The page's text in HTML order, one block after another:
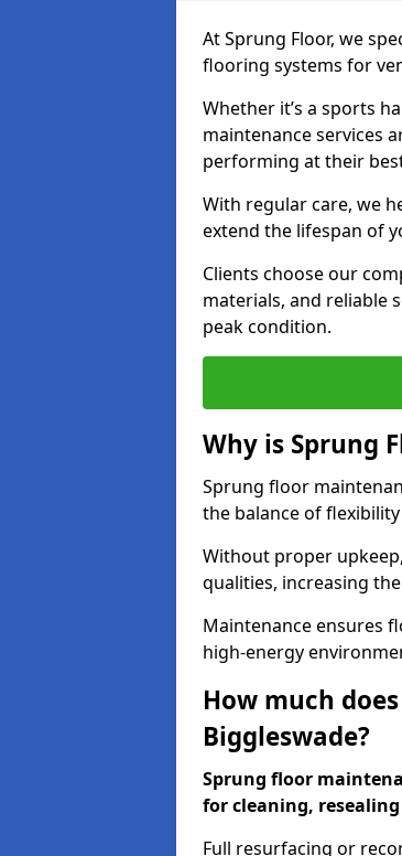
At Sprung Floor, we
flooring systems for
Whether it’s a sports
maintenance services
performing at their
With regular care, we
extend the lifespan of
Clients choose our
materials, and reliable
peak condition.
Why is Sprung
Sprung floor
the balance of
Without proper upkeep,
qualities, increasing
Maintenance ensures
high-energy
How much
Biggleswade?
Sprung floor
for cleaning,
Full resurfacing or